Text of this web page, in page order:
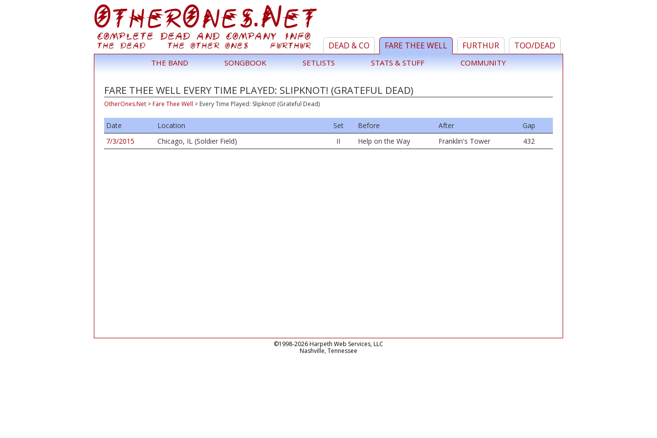
DEAD & CO FARE THEE WELL FURTHUR TOO/DEAD
THE BAND SONGBOOK SETLISTS STATS & STUFF COMMUNITY
FARE THEE WELL EVERY TIME PLAYED: SLIPKNOT! (GRATEFUL DEAD)
OtherOnes.Net >Fare Thee Well > Every Time Played: Slipknot! (Grateful Dead)
Date Location Set Before After
Gap
7/3/2015
Chicago, IL (Soldier Field) II Help on the Way Franklin's Tower 432
©1998-2026 Harpeth Web Services, LLC
Nashville, Tennessee